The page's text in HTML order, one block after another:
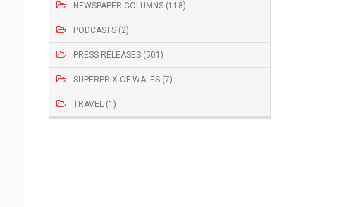
NEWSPAPER COLUMNS (118)
PODCASTS (2)
PRESS RELEASES (501)
SUPERPRIX OF WALES (7)
TRAVEL (1)